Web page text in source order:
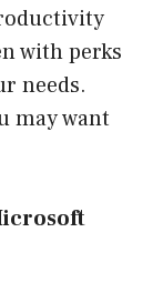
with perks
needs.
may want